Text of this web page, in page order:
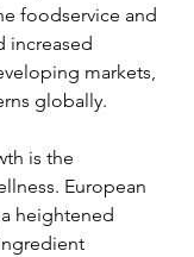
foodservice and
increased
markets,
globally.
is the
European
heightened